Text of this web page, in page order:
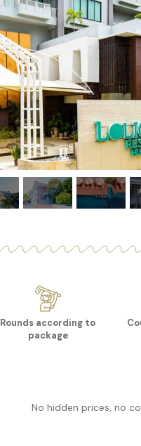
Rounds according to
package
No hidden prices, no